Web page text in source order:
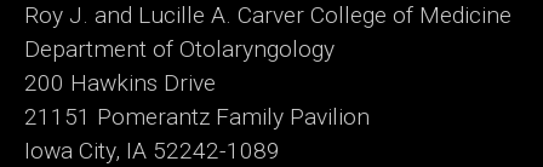
Roy J. and Lucille A. Carver College of Medicine
Department of Otolaryngology
200 Hawkins Drive
21151 Pomerantz Family Pavilion
Iowa City, IA 52242-1089